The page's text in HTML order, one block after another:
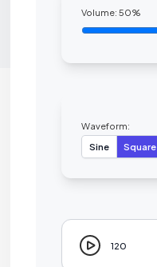
Volume:50%
Waveform:
Sine
Square
120